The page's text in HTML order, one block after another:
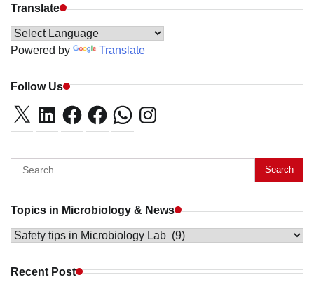
Translate
Powered by Translate
Follow Us
X LinkedInFacebookFacebookWhatsAppInstagram
Search
for:
Topics in Microbiology & News
Topics
Microbiology
Recent Post